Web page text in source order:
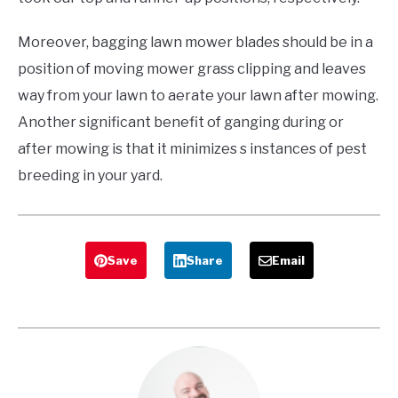
Moreover, bagging lawn mower blades should be in a
position of moving mower grass clipping and leaves
way from your lawn to aerate your lawn after mowing.
Another significant benefit of ganging during or
after mowing is that it minimizes s instances of pest
breeding in your yard.
Save Share Email